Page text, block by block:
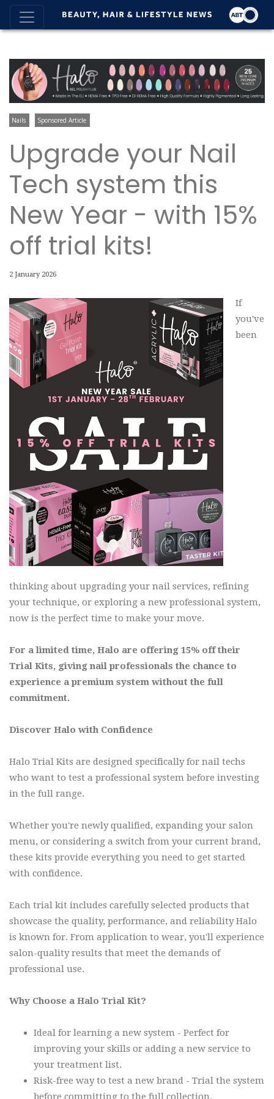
Nails Sponsored Article
Upgrade your Nail
Tech system this
New Year - with 15%
off trial kits!
2 January 2026
If
you've
been
thinking about upgrading your nail services, refining
your technique, or exploring a new professional system,
now is the perfect time to make your move.
For a limited time, Halo are offering 15% off their
Trial Kits, giving nail professionals the chance to
experience a premium system without the full
commitment.
Discover Halo with Confidence
Halo Trial Kits are designed specifically for nail techs
who want to test a professional system before investing
in the full range.
Whether you're newly qualified, expanding your salon
menu, or considering a switch from your current brand,
these kits provide everything you need to get started
with confidence.
Each trial kit includes carefully selected products that
showcase the quality, performance, and reliability Halo
is known for. From application to wear, you'll experience
salon-quality results that meet the demands of
professional use.
Why Choose a Halo Trial Kit?
Ideal for learning a new system - Perfect for
improving your skills or adding a new service to
your treatment list.
Risk-free way to test a new brand - Trial the system
before committing to the full collection.